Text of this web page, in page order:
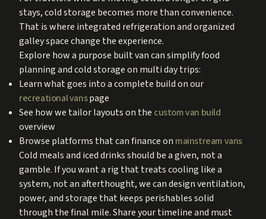
stays, cold storage becomes more than convenience.
That is where integrated refrigeration and organized
galley space change the experience.
Explore how a purpose built van can simplify food
planning and cold storage on multi day trips:
Learn what goes into a complete build on our
recreational vanspage
See how we tailor layouts on the custom van build
overview
Browse platforms that can finance on mainstream vans
Cold meals and iced drinks should be a given, not a
gamble. If you want a rig that treats cooling like a
system, not an afterthought, we can design ventilation,
power, and storage that keeps perishables solid
through the final mile. Share your timeline and must